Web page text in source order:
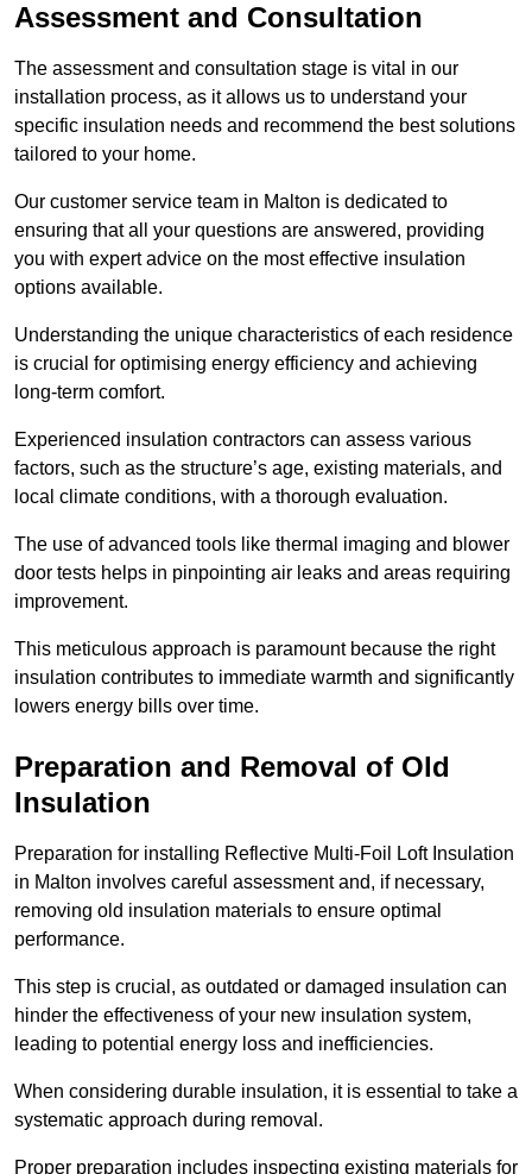
Assessment and Consultation
The assessment and consultation stage is vital in our
installation process, as it allows us to understand your
specific insulation needs and recommend the best solutions
tailored to your home.
Our customer service team in Malton is dedicated to
ensuring that all your questions are answered, providing
you with expert advice on the most effective insulation
options available.
Understanding the unique characteristics of each residence
is crucial for optimising energy efficiency and achieving
long-term comfort.
Experienced insulation contractors can assess various
factors, such as the structure’s age, existing materials, and
local climate conditions, with a thorough evaluation.
The use of advanced tools like thermal imaging and blower
door tests helps in pinpointing air leaks and areas requiring
improvement.
This meticulous approach is paramount because the right
insulation contributes to immediate warmth and significantly
lowers energy bills over time.
Preparation and Removal of Old
Insulation
Preparation for installing Reflective Multi-Foil Loft Insulation
in Malton involves careful assessment and, if necessary,
removing old insulation materials to ensure optimal
performance.
This step is crucial, as outdated or damaged insulation can
hinder the effectiveness of your new insulation system,
leading to potential energy loss and inefficiencies.
When considering durable insulation, it is essential to take a
systematic approach during removal.
Proper preparation includes inspecting existing materials for